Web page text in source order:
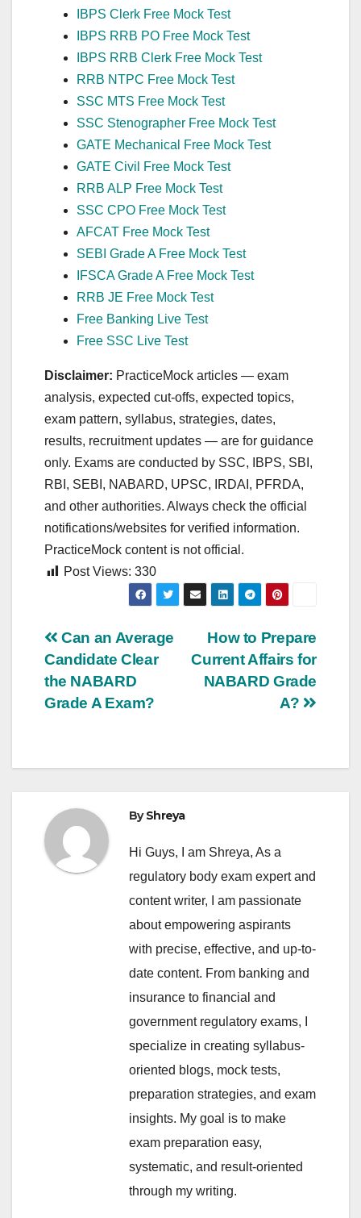
IBPS Clerk Free Mock Test
IBPS RRB PO Free Mock Test
IBPS RRB Clerk Free Mock Test
RRB NTPC Free Mock Test
SSC MTS Free Mock Test
SSC Stenographer Free Mock Test
GATE Mechanical Free Mock Test
GATE Civil Free Mock Test
RRB ALP Free Mock Test
SSC CPO Free Mock Test
AFCAT Free Mock Test
SEBI Grade A Free Mock Test
IFSCA Grade A Free Mock Test
RRB JE Free Mock Test
Free Banking Live Test
Free SSC Live Test
Disclaimer: PracticeMock articles — exam
analysis, expected cut‑offs, expected topics,
exam pattern, syllabus, strategies, dates,
results, recruitment updates — are for guidance
only. Exams are conducted by SSC, IBPS, SBI,
RBI, SEBI, NABARD, UPSC, IRDAI, PFRDA,
and other authorities. Always check the official
notifications/websites for verified information.
PracticeMock content is not official.
Post Views: 330
Post
navigation
How to Prepare
Current Affairs for
NABARD Grade
A?
Can an Average
Candidate Clear
the NABARD
Grade A Exam?
ByShreya
Hi Guys, I am Shreya, As a
regulatory body exam expert and
content writer, I am passionate
about empowering aspirants
with precise, effective, and up-to-
date content. From banking and
insurance to financial and
government regulatory exams, I
specialize in creating syllabus-
oriented blogs, mock tests,
preparation strategies, and exam
insights. My goal is to make
exam preparation easy,
systematic, and result-oriented
through my writing.